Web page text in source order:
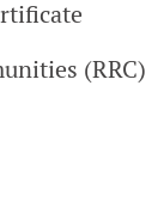
(RRC)